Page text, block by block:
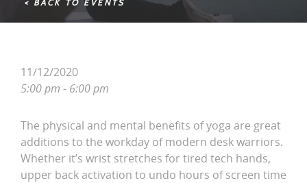
< BACK TO EVENTS
11/12/2020
5:00 pm - 6:00 pm
The physical and mental benefits of yoga are great
additions to the workday of modern desk warriors.
Whether it’s wrist stretches for tired tech hands,
upper back activation to undo hours of screen time